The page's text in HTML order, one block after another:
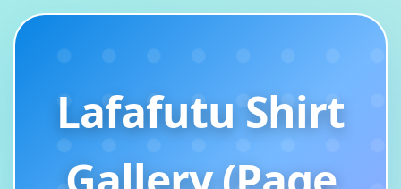
Lafafutu Shirt